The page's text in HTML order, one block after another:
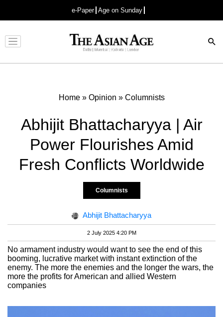
e-Paper Age on Sunday
Advertisement
Home» Opinion » Columnists
Abhijit Bhattacharyya | Air
Power Flourishes Amid
Fresh Conflicts Worldwide
Columnists
Abhijit Bhattacharyya
2 July 2025 4:20 PM
No armament industry would want to see the end of this
booming, lucrative market with instant extinction of the
enemy. The more the enemies and the longer the wars, the
more the profits for American and allied Western
companies